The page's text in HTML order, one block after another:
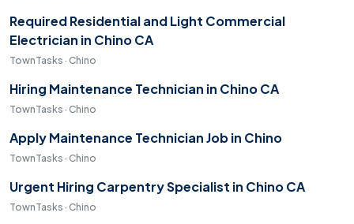
Required Residential and Light Commercial
Electrician in Chino CA
TownTasks · Chino
Hiring Maintenance Technician in Chino CA
TownTasks · Chino
Apply Maintenance Technician Job in Chino
TownTasks · Chino
Urgent Hiring Carpentry Specialist in Chino CA
TownTasks · Chino